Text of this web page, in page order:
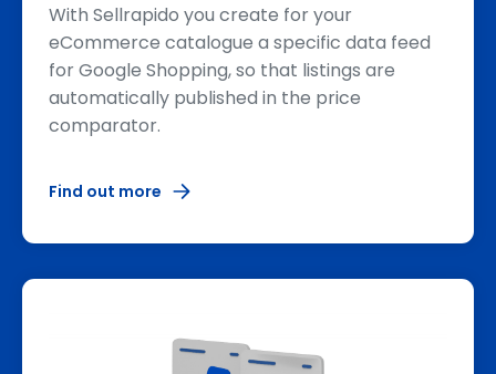
With Sellrapido you create for your
eCommerce catalogue a specific data feed
for Google Shopping, so that listings are
automatically published in the price
comparator.
Find out more